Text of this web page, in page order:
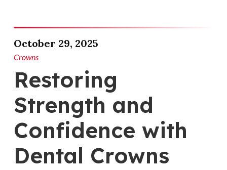
October 29, 2025
Crowns
Restoring
Strength and
Confidence with
Dental Crowns